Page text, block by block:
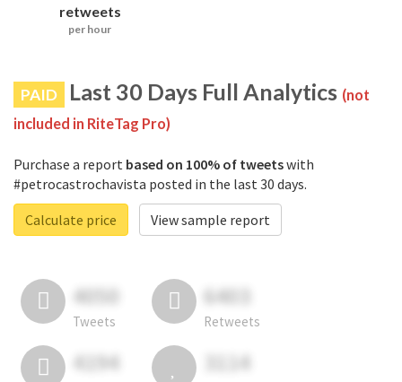
retweets
per hour
PAID Last 30 Days Full Analytics (not
included in RiteTag Pro)
Purchase a report based on 100% of tweetswith
#petrocastrochavista posted in the last 30 days.
Calculate price
View sample report
4050
Tweets
6403
Retweets
4194 3114